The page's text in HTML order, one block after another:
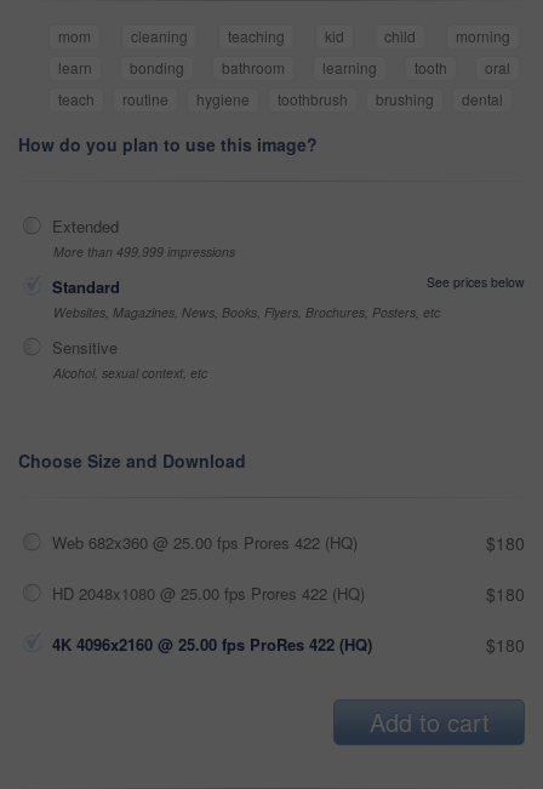
mom cleaning teaching kid child
morning
learn
bonding bathroom learning tooth
oral
teach
routine hygiene toothbrush brushing dental
How do you plan to use this image?
Extended
More than 499,999 impressions
Standard
See prices below
Websites, Magazines, News, Books, Flyers, Brochures, Posters, etc
Sensitive
Alcohol, sexual context, etc
Choose Size and Download
Web 682x360 @ 25.00 fps Prores 422 (HQ) $180
HD 2048x1080 @ 25.00 fps Prores 422 (HQ) $180
4K 4096x2160 @ 25.00 fps ProRes 422 (HQ) $180
Add to cart